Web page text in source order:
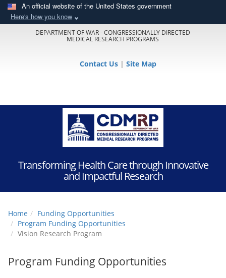
An official website of the United States government
Here's how you know
DEPARTMENT OF WAR - CONGRESSIONALLY DIRECTED
MEDICAL RESEARCH PROGRAMS
Contact Us | Site Map
Transforming Health Care through Innovative
and Impactful Research
Home
Funding Opportunities
Program Funding Opportunities
Vision Research Program
Program Funding Opportunities